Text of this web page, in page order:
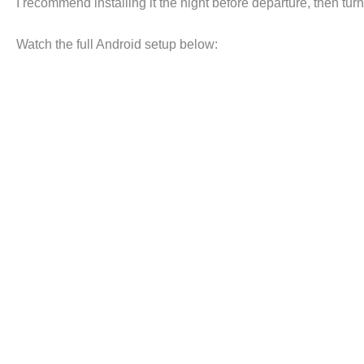
Watch the full Android setup below: